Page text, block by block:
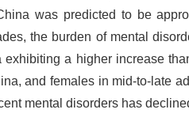
was predicted to be
the burden of mental
a higher increase
and females in mid-to-late
mental disorders has